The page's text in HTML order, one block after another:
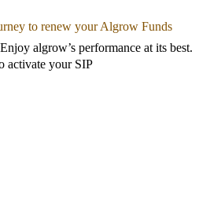
to renew your Algrow Funds
algrow’s performance at its best.
activate your SIP